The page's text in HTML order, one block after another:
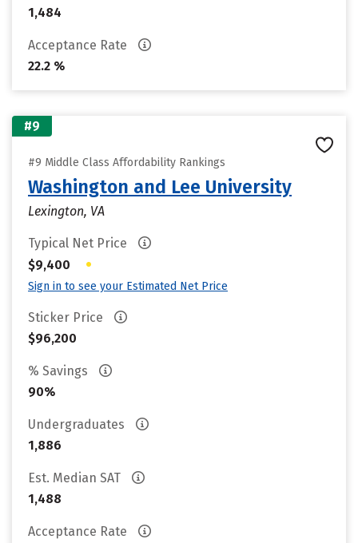
1,484
Acceptance Rate
22.2 %
#9
#9 Middle Class Affordability Rankings
Washington and Lee University
Lexington, VA
Typical Net Price
$9,400
•
Sign in to see your Estimated Net Price
Sticker Price
$96,200
% Savings
90%
Undergraduates
1,886
Est. Median SAT
1,488
Acceptance Rate